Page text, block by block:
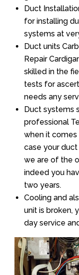
Duct
for installing
systems at
Duct units
Repair
skilled in the
tests for
needs any
Duct systems
professional
when it comes
case your duct
we are of the
indeed you
two years.
Cooling and
unit is broken,
day service